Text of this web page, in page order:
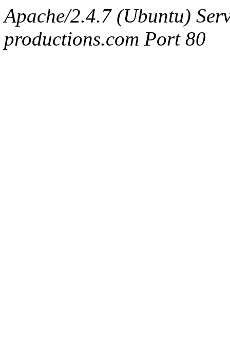
Apache/2.4.7 (Ubuntu)
productions.com Port 80